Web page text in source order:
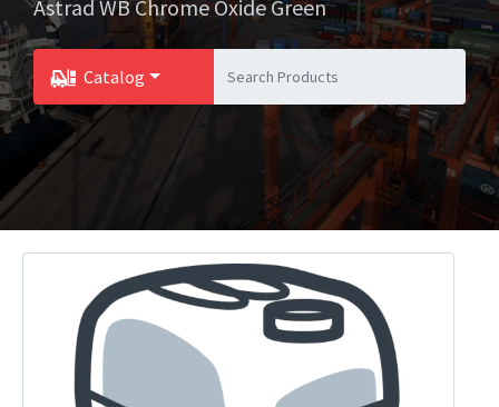
Astrad WB Chrome Oxide Green
Catalog
Toggle Dropdown